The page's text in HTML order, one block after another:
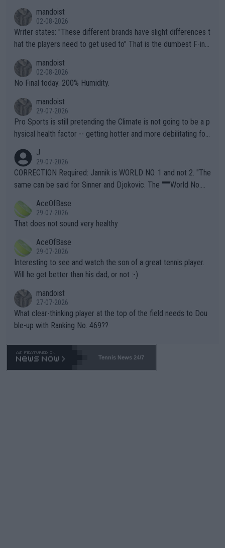
mandoist
02-08-2026
Writer states: "These different brands have slight differences t
hat the players need to get used to" That is the dumbest F-ing
n) telling the World's Top Players they are, essentially, full of sh
it.
mandoist
02-08-2026
No Final today. 200% Humidity.
mandoist
29-07-2026
Pro Sports is still pretending the Climate is not going to be a p
hysical health factor -- getting hotter and more debilitating for
g to" get hotter... IT IS ALREADY HERE!! Sport governing bodi
es and venues are -- and have been -- disregarding the warning
s regarding the Future temperatures when it comes to outdoo
alike. Are these financially greedy entities intentionally pretendi
ng Climate Change is not happening? Or merely gambling with t
heir own futures, as well as the athletes' health and futures as
well? It is time to pay attention to the warming trend and be e
mpathetic toward their money-makers (athletes) -- not PATHE
TIC.
J
29-07-2026
CORRECTION Required: Jannik is WORLD NO. 1 and not 2. "The
same can be said for Sinner and Djokovic. The """"World No.
r the Cincinnati Open ahead of the important US Open. If he wa
s set to participate in both, it would be a lot of tennis with him
adows."
AceOfBase
29-07-2026
That does not sound very healthy
AceOfBase
29-07-2026
Interesting to see and watch the son of a great tennis player.
Will he get better than his dad, or not :-)
mandoist
27-07-2026
What clear-thinking player at the top of the field needs to Dou
ble-up with Ranking No. 469??
Tennis News 24/7